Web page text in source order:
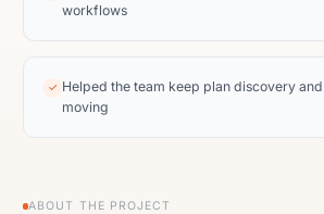
workflows
✓ Helped the team keep plan discovery
moving
ABOUT THE PROJECT